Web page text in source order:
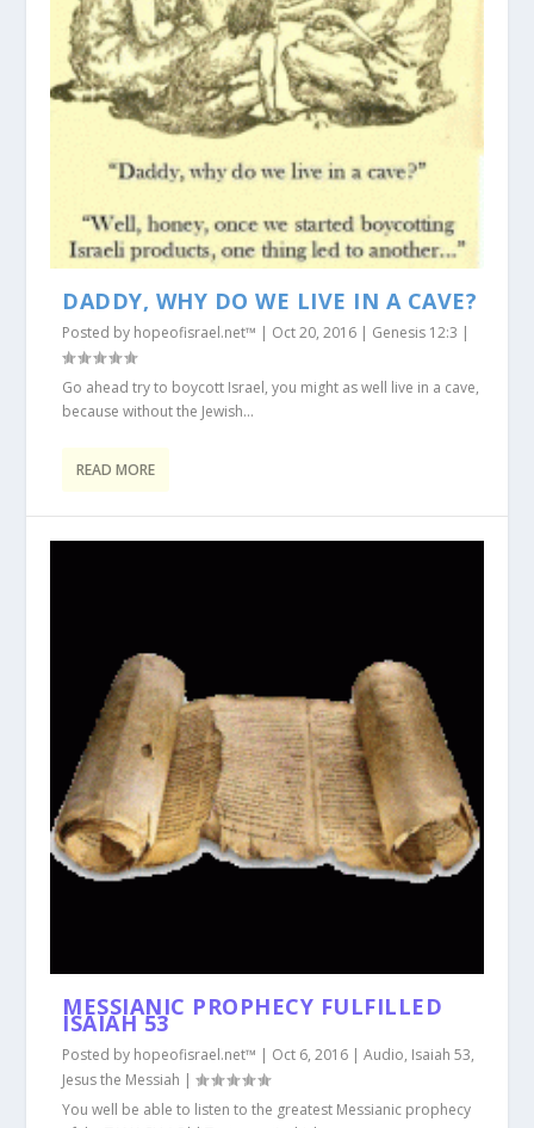
DADDY, WHY DO WE LIVE IN A CAVE?
Posted by hopeofisrael.net™ | Oct 20, 2016 | Genesis 12:3 |
Go ahead try to boycott Israel, you might as well live in a cave,
because without the Jewish...
READ MORE
MESSIANIC PROPHECY FULFILLED
ISAIAH 53
Posted by hopeofisrael.net™ | Oct 6, 2016 |Audio, Isaiah 53,
Jesus the Messiah |
You well be able to listen to the greatest Messianic prophecy